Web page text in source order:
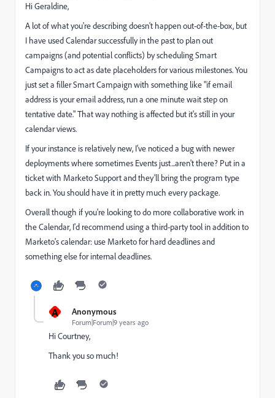
Hi Geraldine,
A lot of what you're describing doesn't happen out-of-the-box, but
I have used Calendar successfully in the past to plan out
campaigns (and potential conflicts) by scheduling Smart
Campaigns to act as date placeholders for various milestones. You
just set a filler Smart Campaign with something like "if email
address is your email address, run a one minute wait step on
tentative date." That way nothing is affected but it's still in your
calendar views.
If your instance is relatively new, I've noticed a bug with newer
deployments where sometimes Events just...aren't there? Put in a
ticket with Marketo Support and they'll bring the program type
back in. You should have it in pretty much every package.
Overall though if you're looking to do more collaborative work in
the Calendar, I'd recommend using a third-party tool in addition to
Marketo's calendar: use Marketo for hard deadlines and
something else for internal deadlines.
A Anonymous
Forum|Forum|9 years ago
Hi Courtney,
Thank you so much!